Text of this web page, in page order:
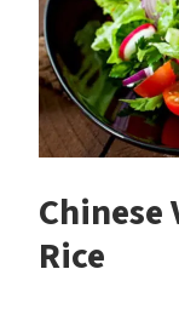
Chinese
Rice